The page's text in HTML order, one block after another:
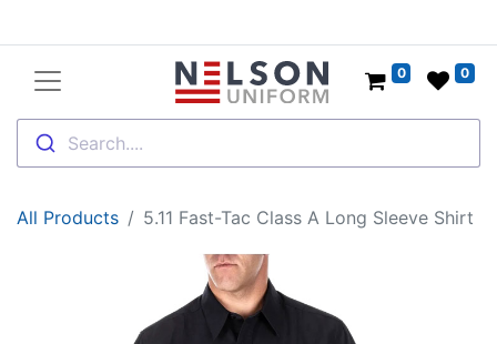
Search....
0 0
All Products 5.11 Fast-Tac Class A Long Sleeve Shirt